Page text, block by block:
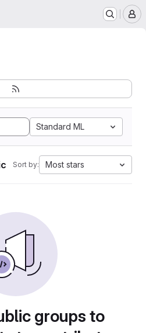
Standard ML
Sort by: Most stars
groups to